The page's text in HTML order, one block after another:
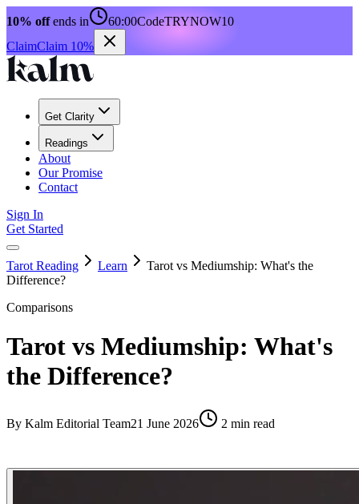
10% offends in 60:00CodeTRYNOW10
ClaimClaim 10%
Get Clarity
Readings
About
Our Promise
Contact
Sign In
Get Started
Tarot Reading Learn
Tarot vs Mediumship: What's the
Difference?
Comparisons
Tarot vs Mediumship: What's
the Difference?
By Kalm Editorial Team21 June 2026 2 min read